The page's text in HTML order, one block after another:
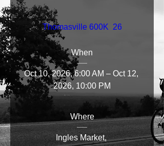
Thomasville 600K  26
When
Oct 10, 2026, 6:00 AM – Oct 12,
2026, 10:00 PM
Where
Ingles Market,